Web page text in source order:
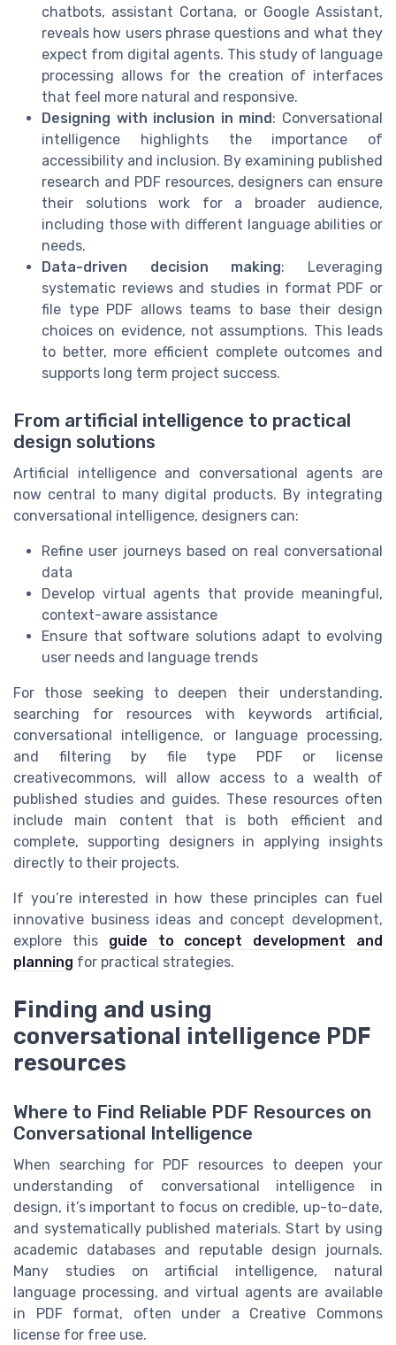
chatbots, assistant Cortana, or Google Assistant,
reveals how users phrase questions and what they
expect from digital agents. This study of language
processing allows for the creation of interfaces
that feel more natural and responsive.
Designing with inclusion in mind: Conversational
intelligence highlights the importance of
accessibility and inclusion. By examining published
research and PDF resources, designers can ensure
their solutions work for a broader audience,
including those with different language abilities or
needs.
Data-driven decision making: Leveraging
systematic reviews and studies in format PDF or
file type PDF allows teams to base their design
choices on evidence, not assumptions. This leads
to better, more efficient complete outcomes and
supports long term project success.
From artificial intelligence to practical
design solutions
Artificial intelligence and conversational agents are
now central to many digital products. By integrating
conversational intelligence, designers can:
Refine user journeys based on real conversational
data
Develop virtual agents that provide meaningful,
context-aware assistance
Ensure that software solutions adapt to evolving
user needs and language trends
For those seeking to deepen their understanding,
searching for resources with keywords artificial,
conversational intelligence, or language processing,
and filtering by file type PDF or license
creativecommons, will allow access to a wealth of
published studies and guides. These resources often
include main content that is both efficient and
complete, supporting designers in applying insights
directly to their projects.
If you’re interested in how these principles can fuel
innovative business ideas and concept development,
explore this guide to concept development and
planning for practical strategies.
Finding and using
conversational intelligence PDF
resources
Where to Find Reliable PDF Resources on
Conversational Intelligence
When searching for PDF resources to deepen your
understanding of conversational intelligence in
design, it’s important to focus on credible, up-to-date,
and systematically published materials. Start by using
academic databases and reputable design journals.
Many studies on artificial intelligence, natural
language processing, and virtual agents are available
in PDF format, often under a Creative Commons
license for free use.